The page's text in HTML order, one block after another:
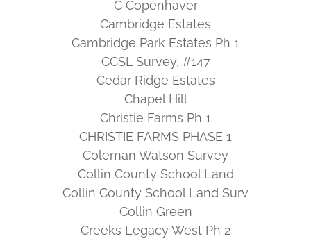
C Copenhaver
Cambridge Estates
Cambridge Park Estates Ph 1
CCSL Survey, #147
Cedar Ridge Estates
Chapel Hill
Christie Farms Ph 1
CHRISTIE FARMS PHASE 1
Coleman Watson Survey
Collin County School Land
Collin County School Land Surv
Collin Green
Creeks Legacy West Ph 2